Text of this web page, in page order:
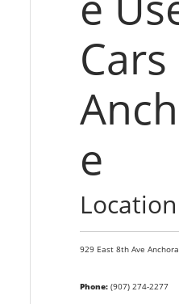
Cars
e
Location
929 East 8th Ave
Phone:(907) 274-2277